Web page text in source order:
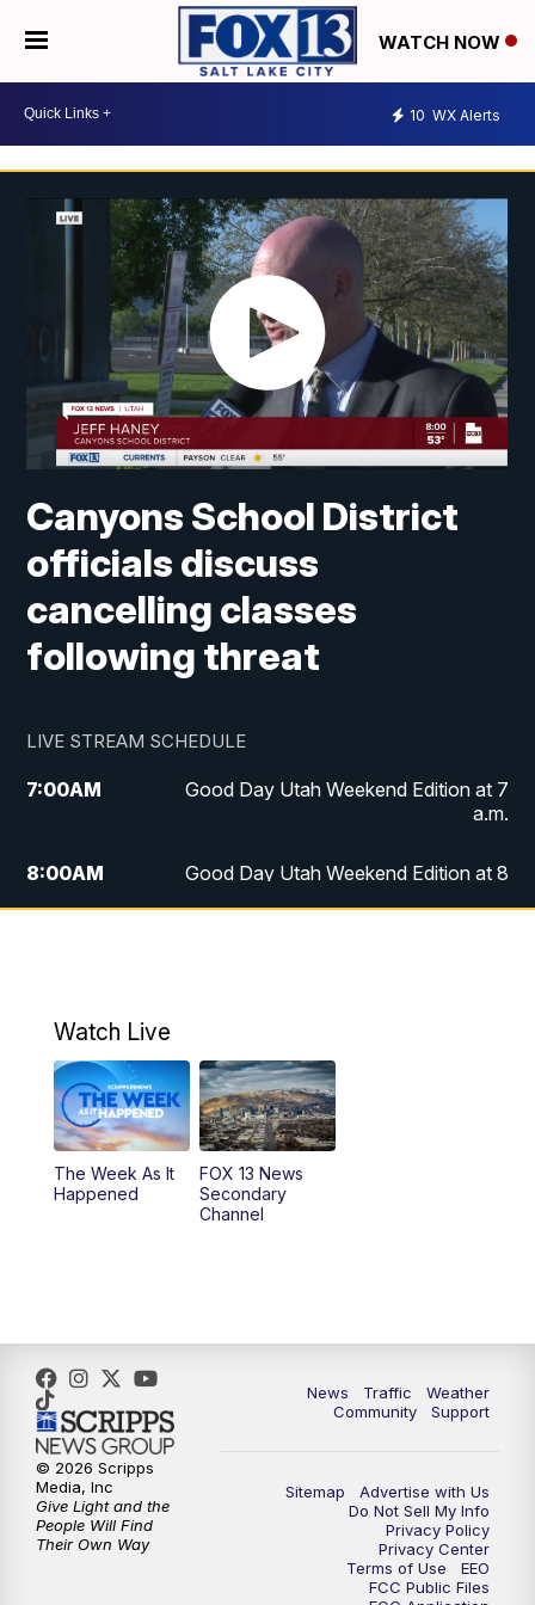
WATCH NOW
10 WX Alerts
Canyons School District
officials discuss
cancelling classes
following threat
LIVE STREAM SCHEDULE
7:00AM
Good Day Utah Weekend Edition at 7
a.m.
8:00AM
Good Day Utah Weekend Edition at 8
5:00PM
6:00PM Replay: FOX 13 News at Five
9:00PM FOX 13 News at Nine
Watch Live
The Week As It
Happened
FOX 13 News
Secondary
Channel
News Traffic
Weather
Community
Support
Sitemap
Advertise with Us
Do Not Sell My Info
Privacy Policy
Privacy Center
Terms of Use
EEO
FCC Public Files
© 2026 Scripps
Media, Inc
Give Light and the
People Will Find
Their Own Way